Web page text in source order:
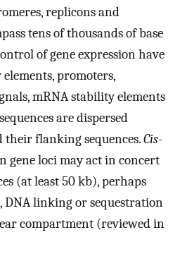
replicons and
tens of thousands of base
of gene expression have
promoters,
mRNA stability elements
are dispersed
their flanking sequences.Cis-
gene loci may act in concert
(at least 50 kb), perhaps
DNA linking or sequestration
compartment (reviewed in